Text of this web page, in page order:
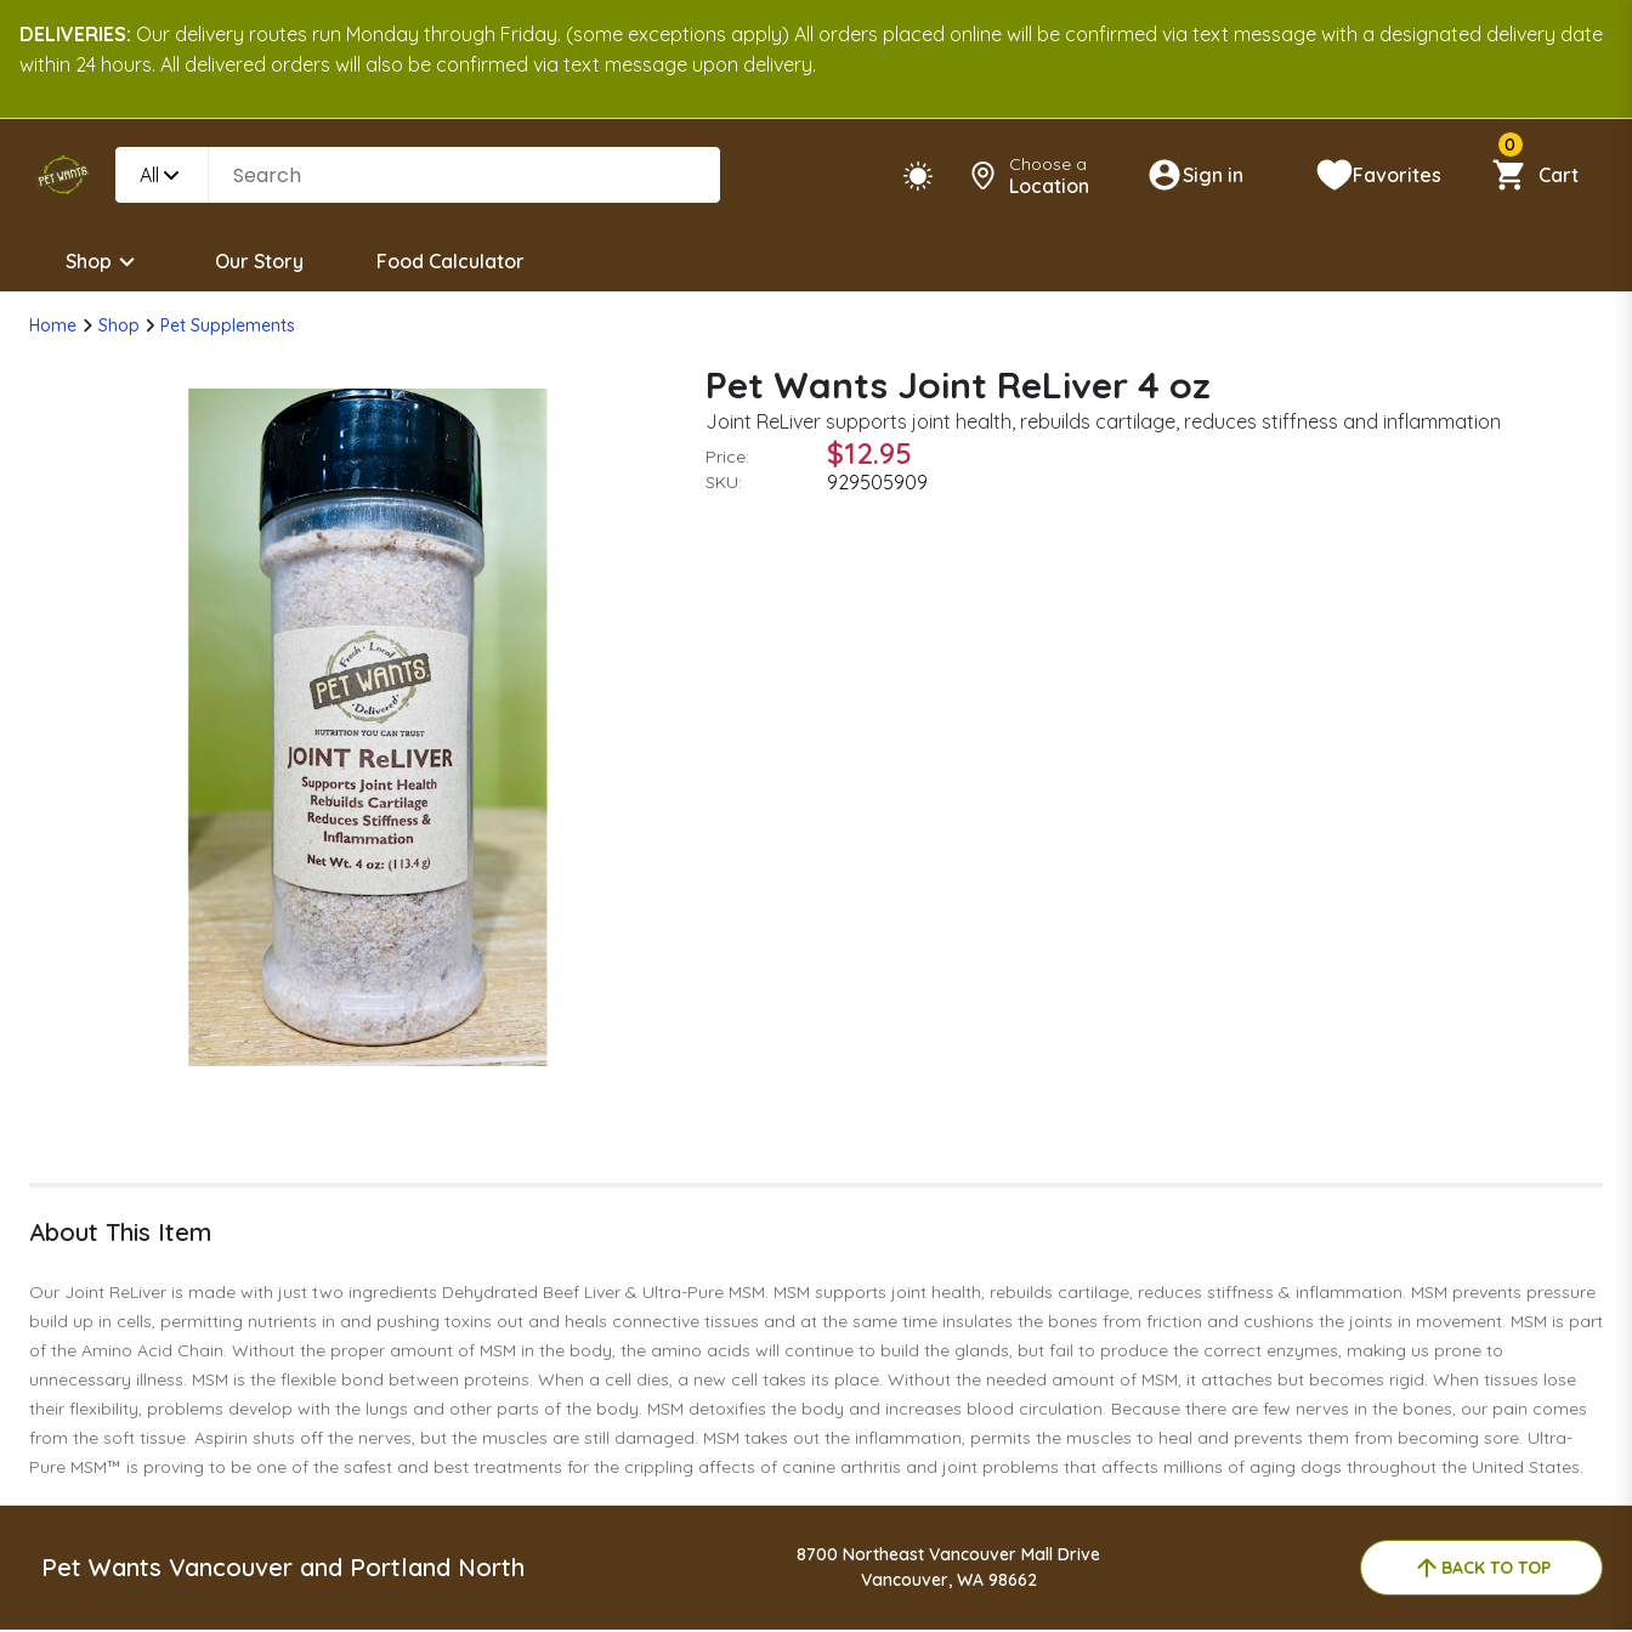
DELIVERIES: Our delivery routes run Monday through Friday. (some exceptions apply) All orders placed online will be confirmed via text message with a designated delivery date
within 24 hours. All delivered orders will also be confirmed via text message upon delivery.
All Choose a
Location Sign in Favorites
0
Cart
Shop Our Story Food Calculator
Home Shop Pet Supplements
Pet Wants Joint ReLiver 4 oz
Joint ReLiver supports joint health, rebuilds cartilage, reduces stiffness and inflammation
Price: $12.95
SKU: 929505909
About This Item
Our Joint ReLiver is made with just two ingredients Dehydrated Beef Liver & Ultra-Pure MSM. MSM supports joint health, rebuilds cartilage, reduces stiffness & inflammation. MSM prevents pressure
build up in cells, permitting nutrients in and pushing toxins out and heals connective tissues and at the same time insulates the bones from friction and cushions the joints in movement. MSM is part
of the Amino Acid Chain. Without the proper amount of MSM in the body, the amino acids will continue to build the glands, but fail to produce the correct enzymes, making us prone to
unnecessary illness. MSM is the flexible bond between proteins. When a cell dies, a new cell takes its place. Without the needed amount of MSM, it attaches but becomes rigid. When tissues lose
their flexibility, problems develop with the lungs and other parts of the body. MSM detoxifies the body and increases blood circulation. Because there are few nerves in the bones, our pain comes
from the soft tissue. Aspirin shuts off the nerves, but the muscles are still damaged. MSM takes out the inflammation, permits the muscles to heal and prevents them from becoming sore. Ultra-
Pure MSM™ is proving to be one of the safest and best treatments for the crippling affects of canine arthritis and joint problems that affects millions of aging dogs throughout the United States.
Pet Wants Vancouver and Portland North
8700 Northeast Vancouver Mall Drive
Vancouver, WA 98662
BACK TO TOP